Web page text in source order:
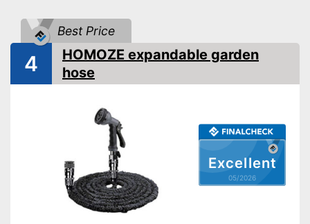
Without plasticisers
Black
Shipping (Amazon)
see vendor
Best Price
Excellent
05/2026
4
HOMOZE expandable garden
hose